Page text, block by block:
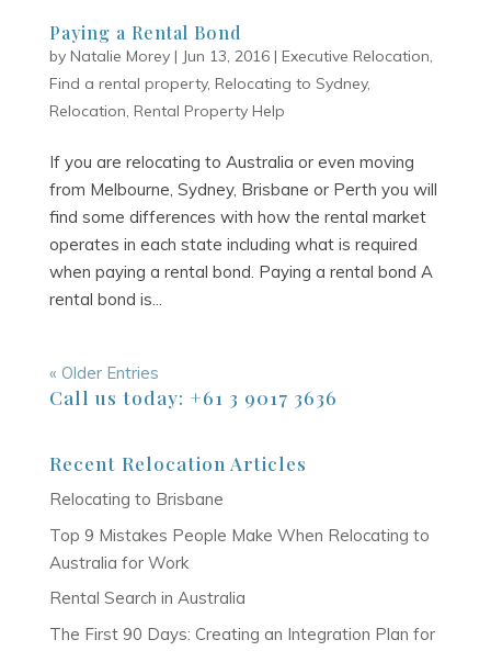
Paying a Rental Bond
by Natalie Morey| Jun 13, 2016| Executive Relocation,
Find a rental property, Relocating to Sydney,
Relocation, Rental Property Help
If you are relocating to Australia or even moving
from Melbourne, Sydney, Brisbane or Perth you will
find some differences with how the rental market
operates in each state including what is required
when paying a rental bond. Paying a rental bond A
rental bond is...
« Older Entries
Call us today: +61 3 9017 3636
Recent Relocation Articles
Relocating to Brisbane
Top 9 Mistakes People Make When Relocating to
Australia for Work
Rental Search in Australia
The First 90 Days: Creating an Integration Plan for